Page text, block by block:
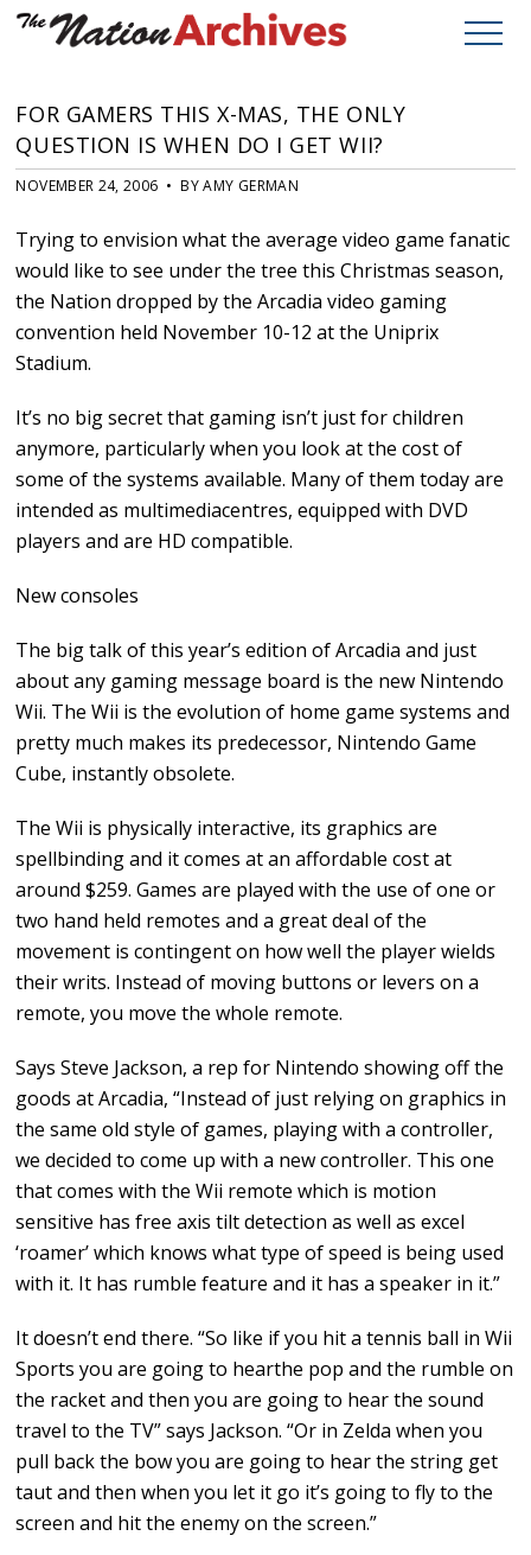
FOR GAMERS THIS X-MAS, THE ONLY
QUESTION IS WHEN DO I GET WII?
NOVEMBER 24, 2006 • BY AMY GERMAN
Trying to envision what the average video game fanatic
would like to see under the tree this Christmas season,
the Nation dropped by the Arcadia video gaming
convention held November 10-12 at the Uniprix
Stadium.
It’s no big secret that gaming isn’t just for children
anymore, particularly when you look at the cost of
some of the systems available. Many of them today are
intended as multimediacentres, equipped with DVD
players and are HD compatible.
New consoles
The big talk of this year’s edition of Arcadia and just
about any gaming message board is the new Nintendo
Wii. The Wii is the evolution of home game systems and
pretty much makes its predecessor, Nintendo Game
Cube, instantly obsolete.
The Wii is physically interactive, its graphics are
spellbinding and it comes at an affordable cost at
around $259. Games are played with the use of one or
two hand held remotes and a great deal of the
movement is contingent on how well the player wields
their writs. Instead of moving buttons or levers on a
remote, you move the whole remote.
Says Steve Jackson, a rep for Nintendo showing off the
goods at Arcadia, “Instead of just relying on graphics in
the same old style of games, playing with a controller,
we decided to come up with a new controller. This one
that comes with the Wii remote which is motion
sensitive has free axis tilt detection as well as excel
‘roamer’ which knows what type of speed is being used
with it. It has rumble feature and it has a speaker in it.”
It doesn’t end there. “So like if you hit a tennis ball in Wii
Sports you are going to hearthe pop and the rumble on
the racket and then you are going to hear the sound
travel to the TV” says Jackson. “Or in Zelda when you
pull back the bow you are going to hear the string get
taut and then when you let it go it’s going to fly to the
screen and hit the enemy on the screen.”